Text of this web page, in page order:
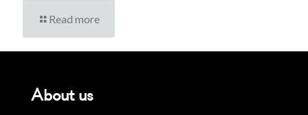
Read more
About us